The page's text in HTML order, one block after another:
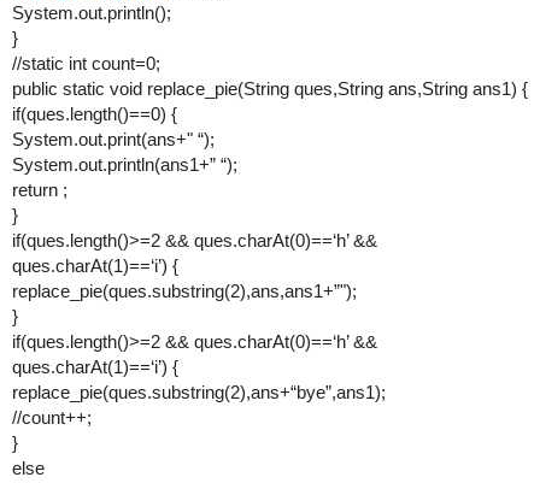
System.out.println();
}
//static int count=0;
public static void replace_pie(String ques,String ans,String ans1) {
if(ques.length()==0) {
System.out.print(ans+" “);
System.out.println(ans1+” “);
return ;
}
if(ques.length()>=2 && ques.charAt(0)==‘h’ &&
ques.charAt(1)==‘i’) {
replace_pie(ques.substring(2),ans,ans1+”");
}
if(ques.length()>=2 && ques.charAt(0)==‘h’ &&
ques.charAt(1)==‘i’) {
replace_pie(ques.substring(2),ans+“bye”,ans1);
//count++;
}
else